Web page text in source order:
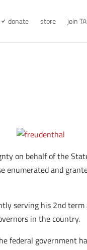
donate store join
on behalf of the
enumerated and
serving his 2nd term
in the country.
federal government